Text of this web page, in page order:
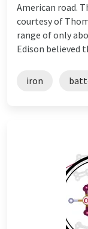
American road.
courtesy of
range of only
Edison believed
iron